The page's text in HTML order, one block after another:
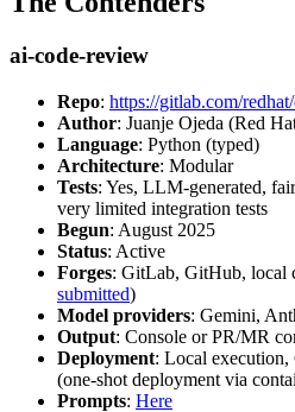
ai-code-review
Repo: https://gitlab.com/
Author: Juanje Ojeda (Red
Language: Python (typed)
Architecture: Modular
Tests: Yes, LLM-generated,
very limited integration tests
Begun: August 2025
Status: Active
Forges: GitLab, GitHub, local
submitted)
Model providers: Gemini,
Output: Console or PR/MR
Deployment: Local
(one-shot deployment via
Prompts: Here